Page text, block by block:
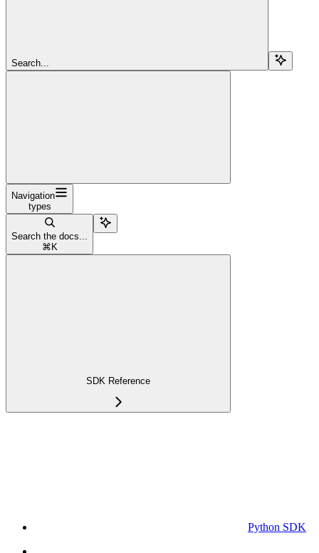
Search...
Navigation
types
Search the docs...
⌘ K
SDK Reference
Python SDK